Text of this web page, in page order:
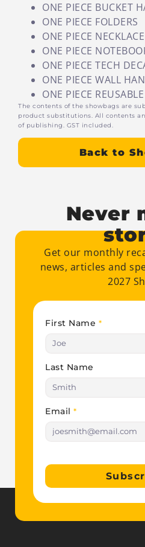
ONE PIECE BUCKET
ONE PIECE FOLDERS
ONE PIECE NECKLACE
ONE PIECE
ONE PIECE TECH
ONE PIECE WALL
ONE PIECE
The contents of the showbags are
product substitutions. All contents
of publishing. GST included.
Back to
Never
Get our monthly
news, articles and
2027
First Name *
Last Name
Email *